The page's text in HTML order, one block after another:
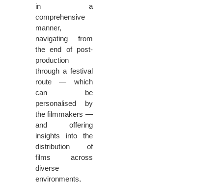
in a
comprehensive
manner,
navigating from
the end of post-
production
through a festival
route — which
can be
personalised by
the filmmakers —
and offering
insights into the
distribution of
films across
diverse
environments,